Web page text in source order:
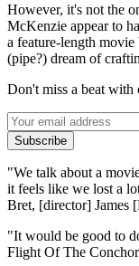
However, it's not the
McKenzie appear to
a feature-length movie
(pipe?) dream of
Don't miss a beat
Subscribe
"We talk about a
it feels like we lost a
Bret, [director] James
"It would be good to
Flight Of The